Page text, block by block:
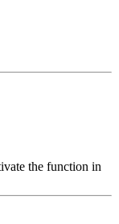
the function in